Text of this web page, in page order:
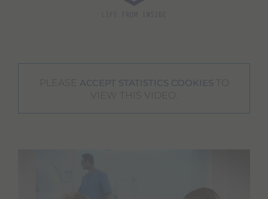
PLEASE ACCEPT STATISTICS COOKIES TO
VIEW THIS VIDEO.